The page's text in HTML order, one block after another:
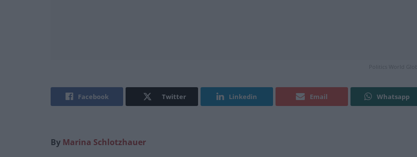
Politics World
Facebook Twitter Linkedin Email Whatsapp
By Marina Schlotzhauer